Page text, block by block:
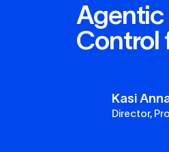
Agentic
Control
Kasi
Director,